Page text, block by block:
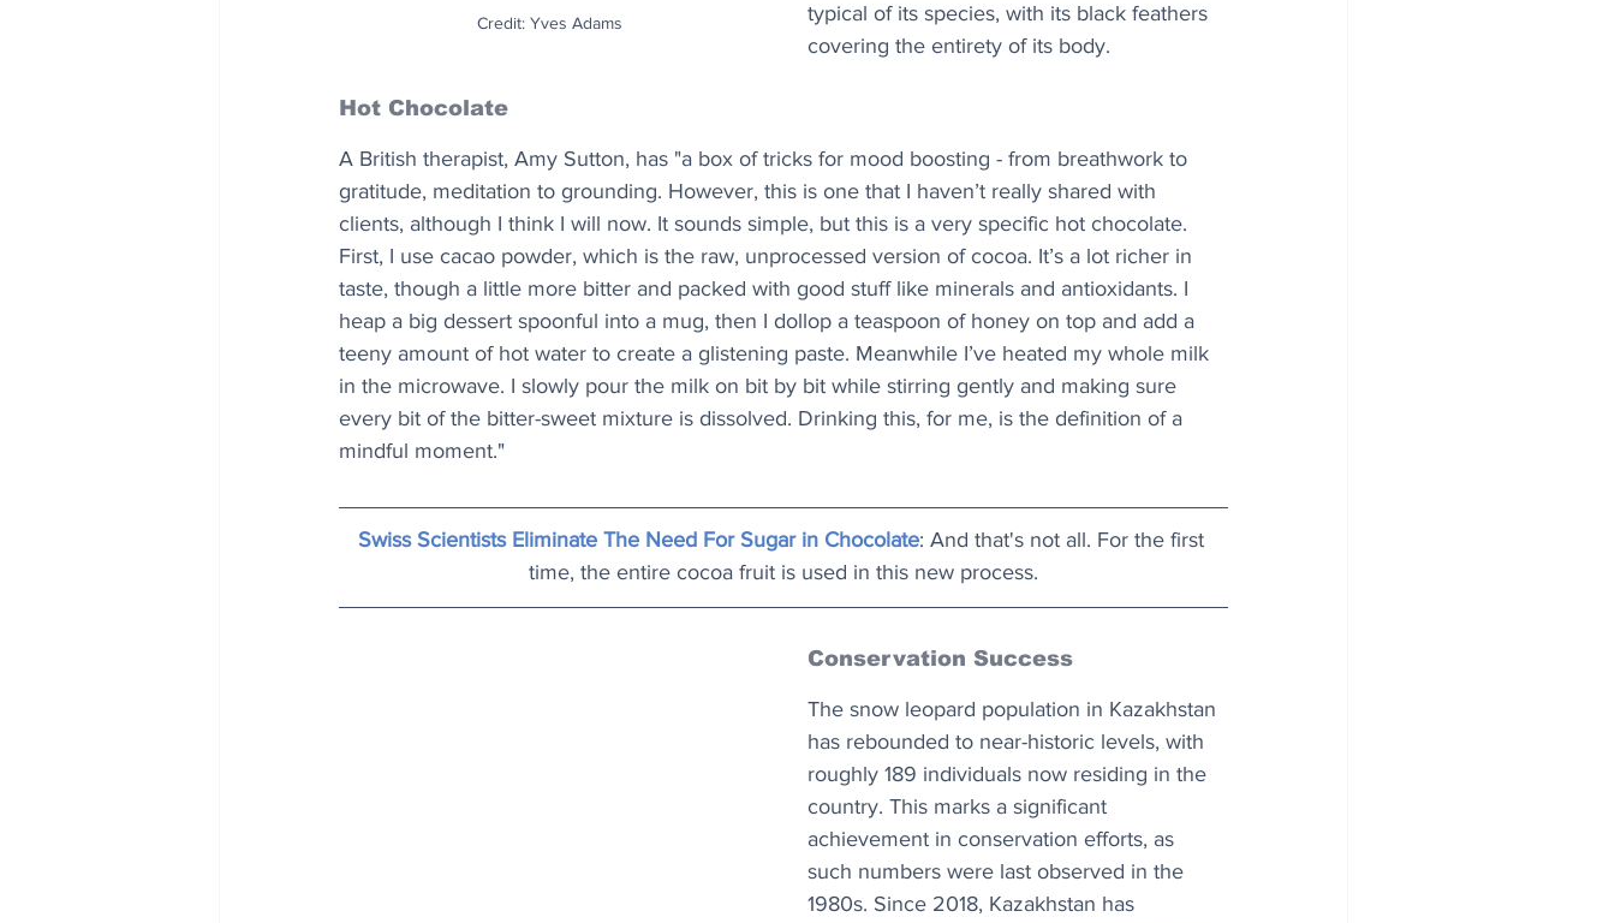
Credit: Yves Adams
typical of its species, with its black feathers
covering the entirety of its body.
Hot Chocolate
A British therapist, Amy Sutton, has "a box of tricks for mood boosting - from breathwork to
gratitude, meditation to grounding. However, this is one that I haven’t really shared with
clients, although I think I will now. It sounds simple, but this is a very specific hot chocolate.
First, I use cacao powder, which is the raw, unprocessed version of cocoa. It’s a lot richer in
taste, though a little more bitter and packed with good stuff like minerals and antioxidants. I
heap a big dessert spoonful into a mug, then I dollop a teaspoon of honey on top and add a
teeny amount of hot water to create a glistening paste. Meanwhile I’ve heated my whole milk
in the microwave. I slowly pour the milk on bit by bit while stirring gently and making sure
every bit of the bitter-sweet mixture is dissolved. Drinking this, for me, is the definition of a
mindful moment."
Swiss Scientists Eliminate The Need For Sugar in Chocolate: And that's not all. For the first
time, the entire cocoa fruit is used in this new process.
Conservation Success
The snow leopard population in Kazakhstan
has rebounded to near-historic levels, with
roughly 189 individuals now residing in the
country. This marks a significant
achievement in conservation efforts, as
such numbers were last observed in the
1980s. Since 2018, Kazakhstan has